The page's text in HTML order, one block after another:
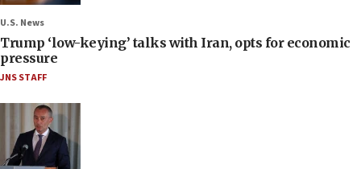
U.S. News
Trump ‘low-keying’ talks with Iran, opts for economic
pressure
JNS STAFF